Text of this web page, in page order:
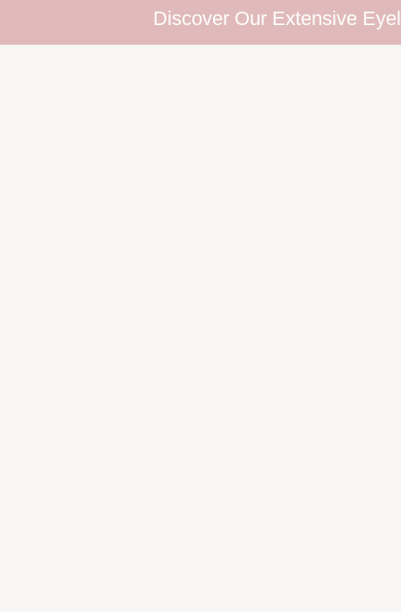
Discover Our Extensive